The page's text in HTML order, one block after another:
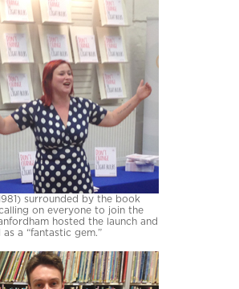
surrounded by the book
on everyone to join the
hosted the launch and
a “fantastic gem.”